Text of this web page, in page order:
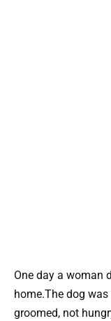
One day a woman
home.The dog
groomed, not